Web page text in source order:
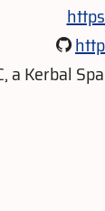
a Kerbal